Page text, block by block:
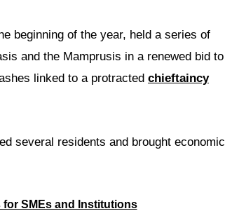
beginning of the year, held a series of
and the Mamprusis in a renewed bid to
linked to a protracted chieftaincy
several residents and brought economic